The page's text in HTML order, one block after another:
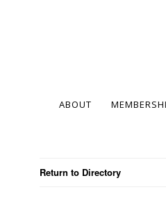
ABOUT
Return to Directory